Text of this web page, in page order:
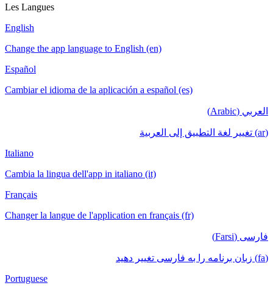
Les Langues
English
Change the app language to English (en)
Español
Cambiar el idioma de la aplicación a español (es)
العربي (Arabic)
(ar) تغيير لغة التطبيق إلى العربية
Italiano
Cambia la lingua dell'app in italiano (it)
Français
Changer la langue de l'application en français (fr)
فارسی (Farsi)
(fa) زبان برنامه را به فارسی تغییر دهید
Portuguese